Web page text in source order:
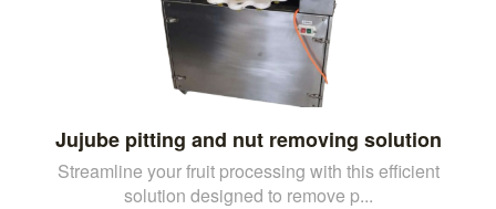
Jujube pitting and nut removing solution
Streamline your fruit processing with this efficient
solution designed to remove p...